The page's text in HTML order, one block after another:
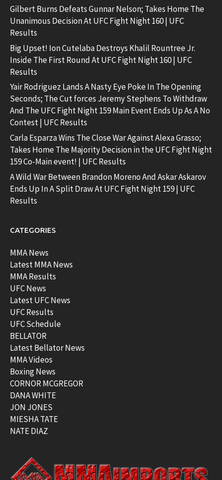
Gilbert Burns Defeats Gunnar Nelson; Takes Home The
Unanimous Decision At UFC Fight Night 160 | UFC
Results
Big Upset! Ion Cutelaba Destroys Khalil Rountree Jr.
Inside The First Round At UFC Fight Night 160 | UFC
Results
Yair Rodriguez Lands A Nasty Eye Poke In The Opening
Seconds; The Cut forces Jeremy Stephens To Withdraw
And The UFC Fight Night 159 Main Event Ends Up As A No
Contest | UFC Results
Carla Esparza Wins The Close War Against Alexa Grasso;
Takes Home The Majority Decision in the UFC Fight Night
159 Co-Main event! | UFC Results
A Wild War Between Brandon Moreno And Askar Askarov
Ends Up In A Split Draw At UFC Fight Night 159 | UFC
Results
CATEGORIES
MMA News
Latest MMA News
MMA Results
UFC News
Latest UFC News
UFC Results
UFC Schedule
BELLATOR
Latest Bellator News
MMA Videos
Boxing News
CORNOR MCGREGOR
DANA WHITE
JON JONES
MIESHA TATE
NATE DIAZ